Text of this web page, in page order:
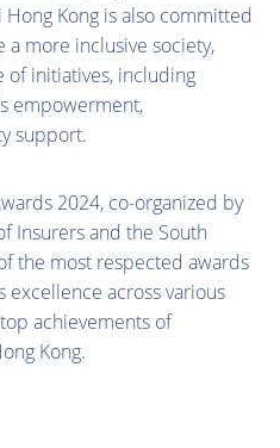
Kong is also committed
more inclusive society,
of initiatives, including
empowerment,
support.
2024, co-organized by
Insurers and the South
the most respected awards
excellence across various
achievements of
Kong.